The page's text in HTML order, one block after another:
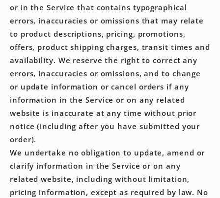
or in the Service that contains typographical
errors, inaccuracies or omissions that may relate
to product descriptions, pricing, promotions,
offers, product shipping charges, transit times and
availability. We reserve the right to correct any
errors, inaccuracies or omissions, and to change
or update information or cancel orders if any
information in the Service or on any related
website is inaccurate at any time without prior
notice (including after you have submitted your
order).
We undertake no obligation to update, amend or
clarify information in the Service or on any
related website, including without limitation,
pricing information, except as required by law. No